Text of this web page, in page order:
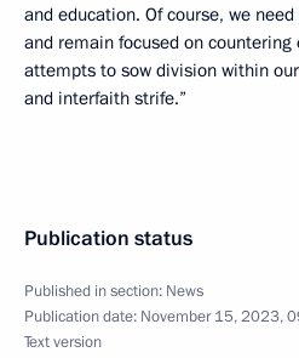
and education. Of course, we
and remain focused on
attempts to sow division within
and interfaith strife.”
Publication status
Published in section: News
Publication date: November 15, 2023,
Text version